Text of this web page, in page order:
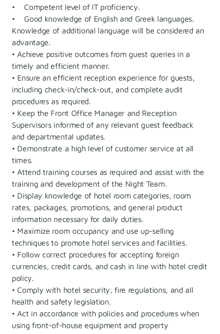
• Competent level of IT proficiency.
• Good knowledge of English and Greek languages.
Knowledge of additional language will be considered an
advantage.
• Achieve positive outcomes from guest queries in a
timely and efficient manner.
• Ensure an efficient reception experience for guests,
including check-in/check-out, and complete audit
procedures as required.
• Keep the Front Office Manager and Reception
Supervisors informed of any relevant guest feedback
and departmental updates.
• Demonstrate a high level of customer service at all
times.
• Attend training courses as required and assist with the
training and development of the Night Team.
• Display knowledge of hotel room categories, room
rates, packages, promotions, and general product
information necessary for daily duties.
• Maximize room occupancy and use up-selling
techniques to promote hotel services and facilities.
• Follow correct procedures for accepting foreign
currencies, credit cards, and cash in line with hotel credit
policy.
• Comply with hotel security, fire regulations, and all
health and safety legislation.
• Act in accordance with policies and procedures when
using front-of-house equipment and property